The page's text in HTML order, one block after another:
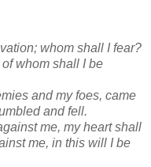
whom shall I fear?
whom shall I be
and my foes, came
and fell.
me, my heart shall
me, in this will I be